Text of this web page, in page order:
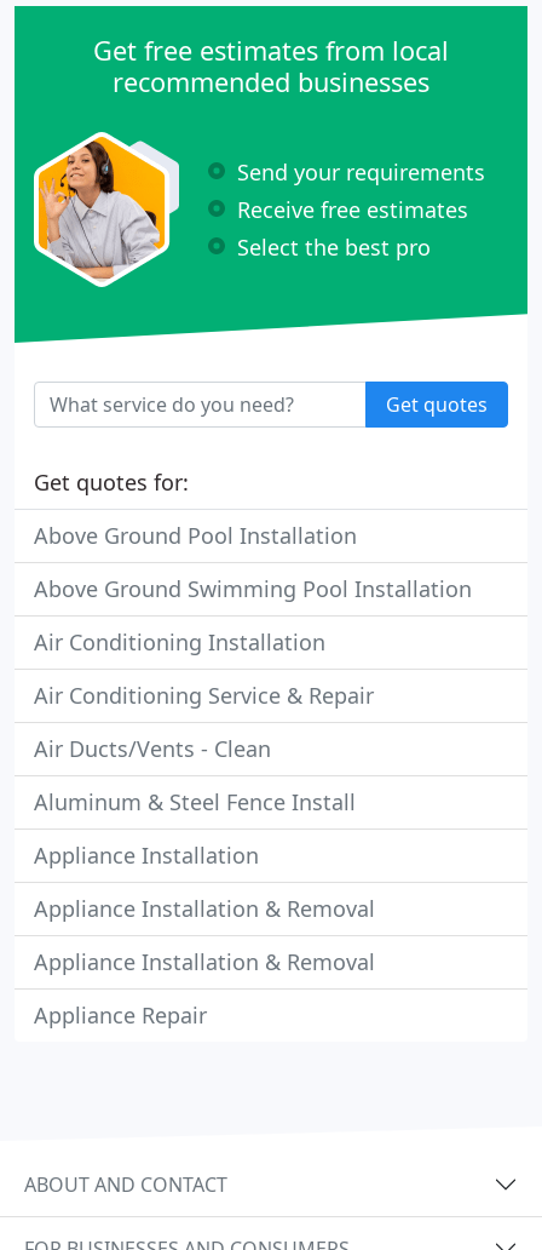
Get free estimates from local
recommended businesses
Send your requirements
Receive free estimates
Select the best pro
Get quotes
Get quotes for:
Above Ground Pool Installation
Above Ground Swimming Pool Installation
Air Conditioning Installation
Air Conditioning Service & Repair
Air Ducts/Vents - Clean
Aluminum & Steel Fence Install
Appliance Installation
Appliance Installation & Removal
Appliance Installation & Removal
Appliance Repair
ABOUT AND CONTACT